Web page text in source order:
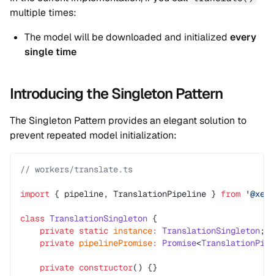
multiple times:
The model will be downloaded and initialized every
single time
Introducing the Singleton Pattern
The Singleton Pattern provides an elegant solution to
prevent repeated model initialization:
// workers/translate.ts
import { pipeline, TranslationPipeline } from
class TranslationSingleton {
    private
static instance: TranslationSingleton;
    private
pipelinePromise: Promise<
    private
constructor() {}